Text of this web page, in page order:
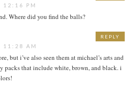
12:16 PM
Where did you find the balls?
11:28 AM
but i’ve also seen them at michael’s arts and
packs that include white, brown, and black. i
REPLY